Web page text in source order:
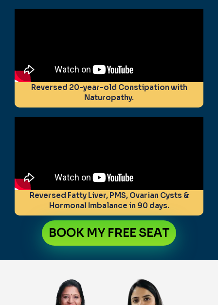
Reversed 20-year-old Constipation with
Naturopathy.
Reversed Fatty Liver, PMS, Ovarian Cysts &
Hormonal Imbalance in 90 days.
BOOK MY FREE SEAT